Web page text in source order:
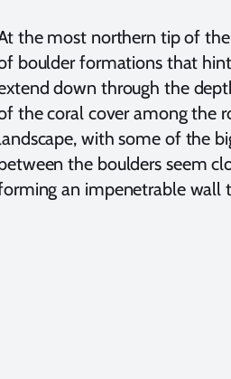
the most northern tip of the
boulder formations that
down through the
the coral cover among the
with some of the
the boulders seem
an impenetrable wall